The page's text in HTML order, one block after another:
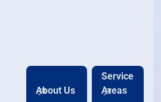
About Us
Service
Areas